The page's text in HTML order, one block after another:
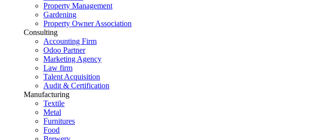
Property Management
Gardening
Property Owner Association
Consulting
Accounting Firm
Odoo Partner
Marketing Agency
Law firm
Talent Acquisition
Audit & Certification
Manufacturing
Textile
Metal
Furnitures
Food